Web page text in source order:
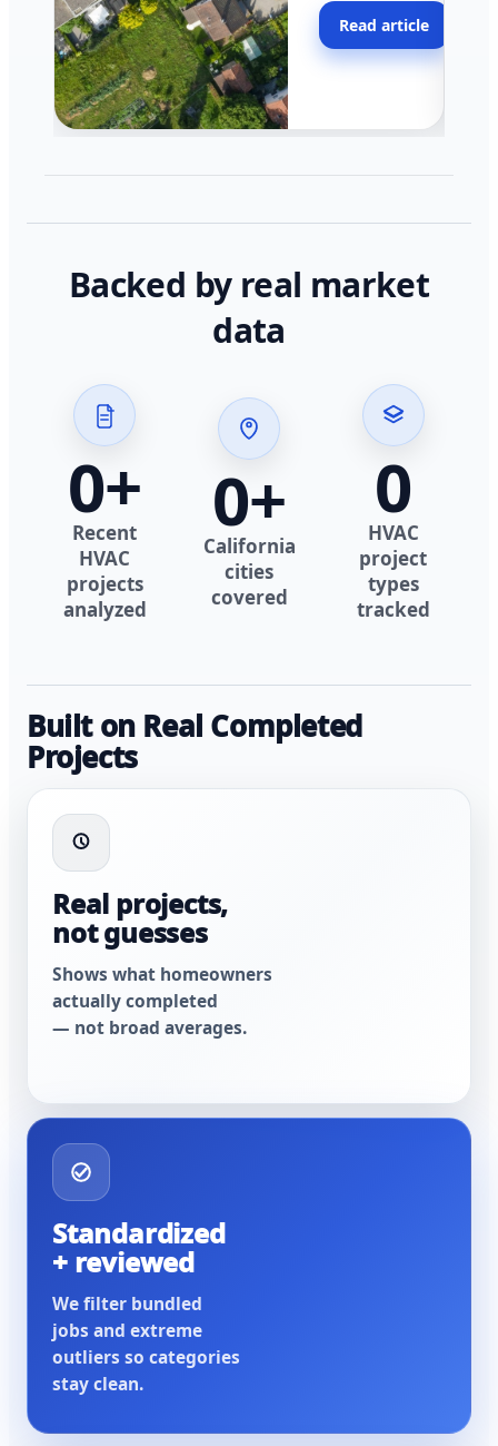
across California.
Read article
Backed by real market
data
0+
Recent
HVAC
projects
analyzed
0+
California
cities
covered
0
HVAC
project
types
tracked
Built on Real Completed
Projects
Real projects,
not guesses
Shows what homeowners
actually completed
— not broad averages.
Standardized
+ reviewed
We filter bundled
jobs and extreme
outliers so categories
stay clean.